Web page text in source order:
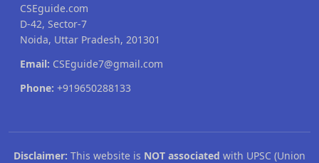
CSEguide.com
D-42, Sector-7
Noida, Uttar Pradesh, 201301
Email: CSEguide7@gmail.com
Phone: +919650288133
Disclaimer: This website is NOT associated with UPSC (Union